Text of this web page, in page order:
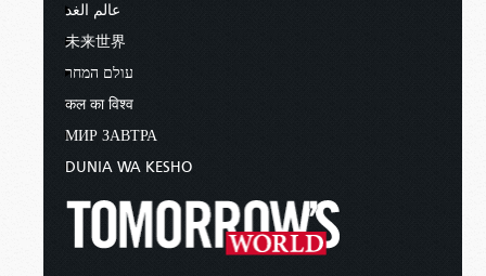
عالم الغد
未来世界
עולם המחר
कल का विश्व
МИР ЗАВТРА
DUNIA WA KESHO